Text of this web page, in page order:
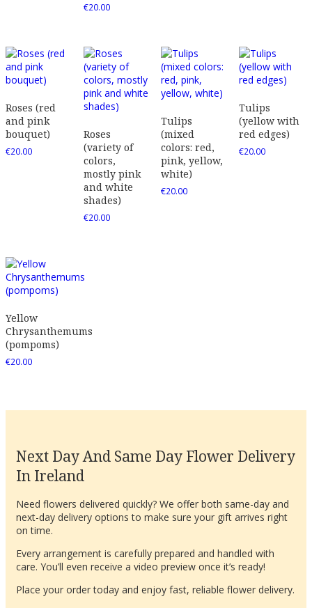
€20.00
Roses (red
and pink
bouquet)
€20.00
Roses
(variety of
colors,
mostly pink
and white
shades)
€20.00
Tulips
(mixed
colors: red,
pink, yellow,
white)
€20.00
Tulips
(yellow with
red edges)
€20.00
Yellow
Chrysanthemums
(pompoms)
€20.00
Next Day And Same Day Flower Delivery
In Ireland
Need flowers delivered quickly? We offer both same-day and
next-day delivery options to make sure your gift arrives right
on time.
Every arrangement is carefully prepared and handled with
care. You’ll even receive a video preview once it’s ready!
Place your order today and enjoy fast, reliable flower delivery.